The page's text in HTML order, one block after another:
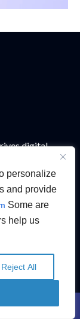
personalize
and provide
Some are
help us
Reject All
a Call
digital
& People
help